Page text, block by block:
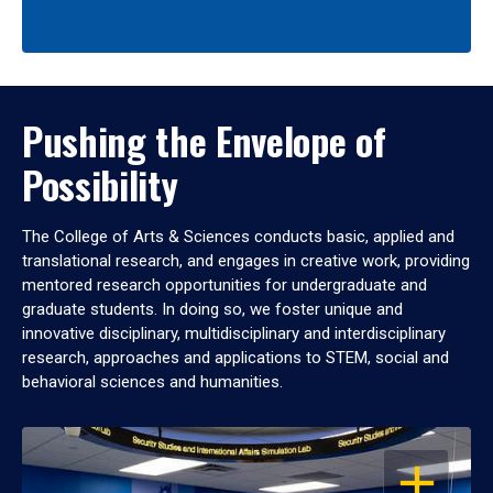
Pushing the Envelope of
Possibility
The College of Arts & Sciences conducts basic, applied and
translational research, and engages in creative work, providing
mentored research opportunities for undergraduate and
graduate students. In doing so, we foster unique and
innovative disciplinary, multidisciplinary and interdisciplinary
research, approaches and applications to STEM, social and
behavioral sciences and humanities.
OPEN